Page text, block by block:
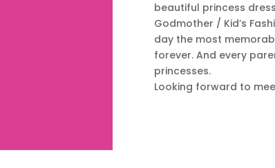
beautiful princess
Godmother / Kid’s
day the most
forever. And every
princesses.
Looking forward to